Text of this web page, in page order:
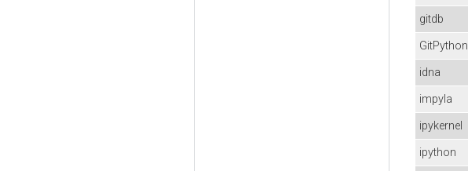
gitdb
GitPython
idna
impyla
ipykernel
ipython